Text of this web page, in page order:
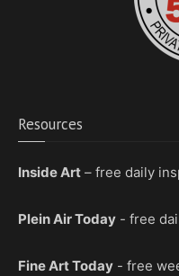
Resources
Inside Art – free daily
Plein Air Today - free
Fine Art Today - free